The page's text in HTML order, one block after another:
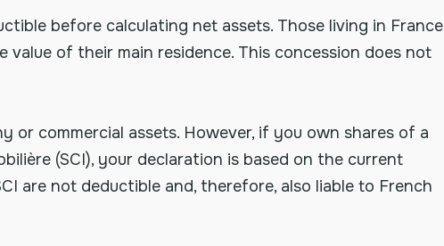
before calculating net assets. Those living in France
of their main residence. This concession does not
or commercial assets. However, if you own shares of a
(SCI), your declaration is based on the current
are not deductible and, therefore, also liable to French